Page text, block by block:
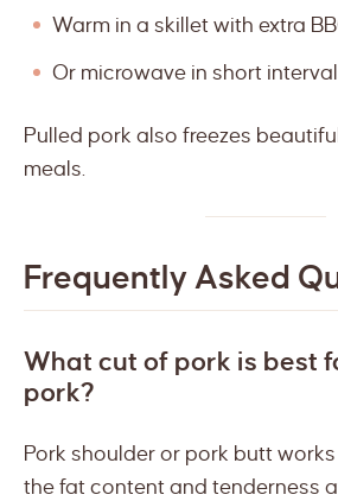
Warm in a skillet with extra
Or microwave in short
Pulled pork also freezes
meals.
Frequently Asked
What cut of pork is best
pork?
Pork shoulder or pork butt
the fat content and tenderness